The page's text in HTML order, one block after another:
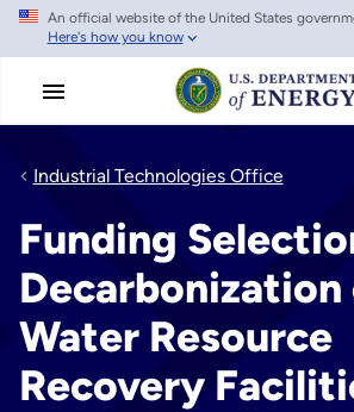
Skip
main
An official website of the United States
Here's how you know
Industrial Technologies Office
Funding
Decarbonization
Water Resource
Recovery